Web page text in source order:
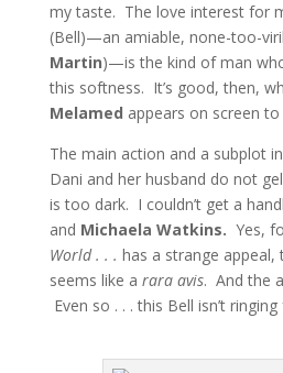
my taste. The love interest for
(Bell)—an amiable, none-too-
Martin)—is the kind of man
this softness. It’s good, then,
Melamed appears on screen
The main action and a subplot
Dani and her husband do not
is too dark. I couldn’t get a
and Michaela Watkins. Yes,
World . . . has a strange
seems like a rara avis. And the
Even so . . . this Bell isn’t